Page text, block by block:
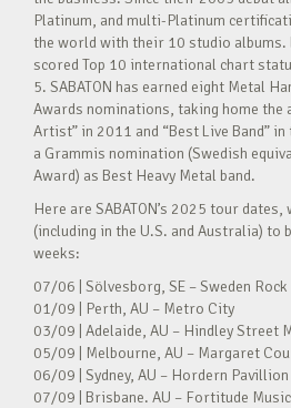
Platinum, and multi-Platinum
the world with their 10 studio albums.
scored Top 10 international chart
5. SABATON has earned eight Metal
Awards nominations, taking home the
Artist” in 2011 and “Best Live Band”
a Grammis nomination (Swedish
Award) as Best Heavy Metal band.
Here are SABATON’s 2025 tour
(including in the U.S. and Australia) to
weeks:
07/06 | Sölvesborg, SE – Sweden
01/09 | Perth, AU – Metro City
03/09 | Adelaide, AU – Hindley Street
05/09 | Melbourne, AU – Margaret
06/09 | Sydney, AU – Hordern Pavillion
07/09 | Brisbane. AU – Fortitude